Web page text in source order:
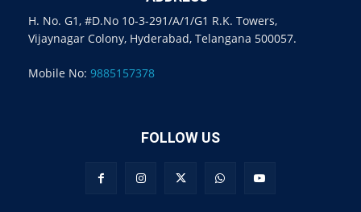
H. No. G1, #D.No 10-3-291/A/1/G1 R.K. Towers,
Vijaynagar Colony, Hyderabad, Telangana 500057.
Mobile No: 9885157378
FOLLOW US